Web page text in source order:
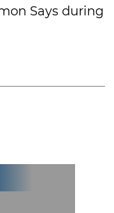
Says during